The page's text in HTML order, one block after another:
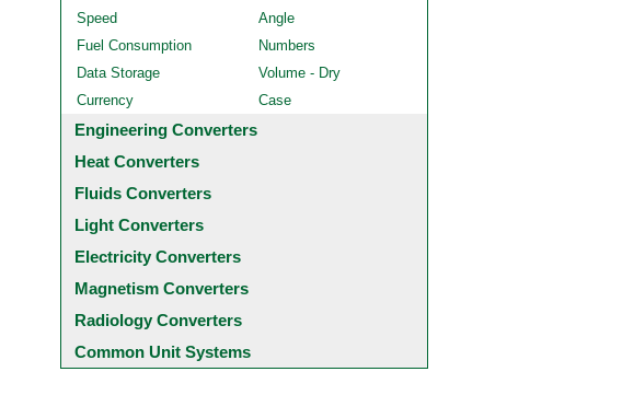
Speed
Angle
Fuel Consumption
Numbers
Data Storage
Volume - Dry
Currency
Case
Engineering Converters
Heat Converters
Fluids Converters
Light Converters
Electricity Converters
Magnetism Converters
Radiology Converters
Common Unit Systems